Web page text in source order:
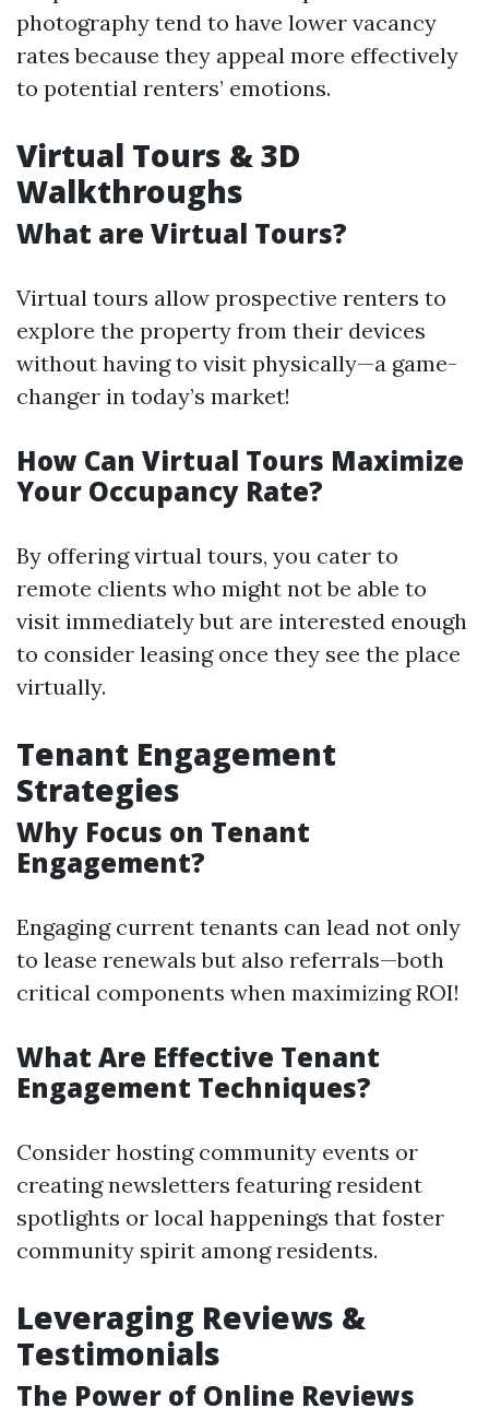
photography tend to have lower vacancy
rates because they appeal more effectively
to potential renters’ emotions.
Virtual Tours & 3D
Walkthroughs
What are Virtual Tours?
Virtual tours allow prospective renters to
explore the property from their devices
without having to visit physically—a game-
changer in today’s market!
How Can Virtual Tours Maximize
Your Occupancy Rate?
By offering virtual tours, you cater to
remote clients who might not be able to
visit immediately but are interested enough
to consider leasing once they see the place
virtually.
Tenant Engagement
Strategies
Why Focus on Tenant
Engagement?
Engaging current tenants can lead not only
to lease renewals but also referrals—both
critical components when maximizing ROI!
What Are Effective Tenant
Engagement Techniques?
Consider hosting community events or
creating newsletters featuring resident
spotlights or local happenings that foster
community spirit among residents.
Leveraging Reviews &
Testimonials
The Power of Online Reviews